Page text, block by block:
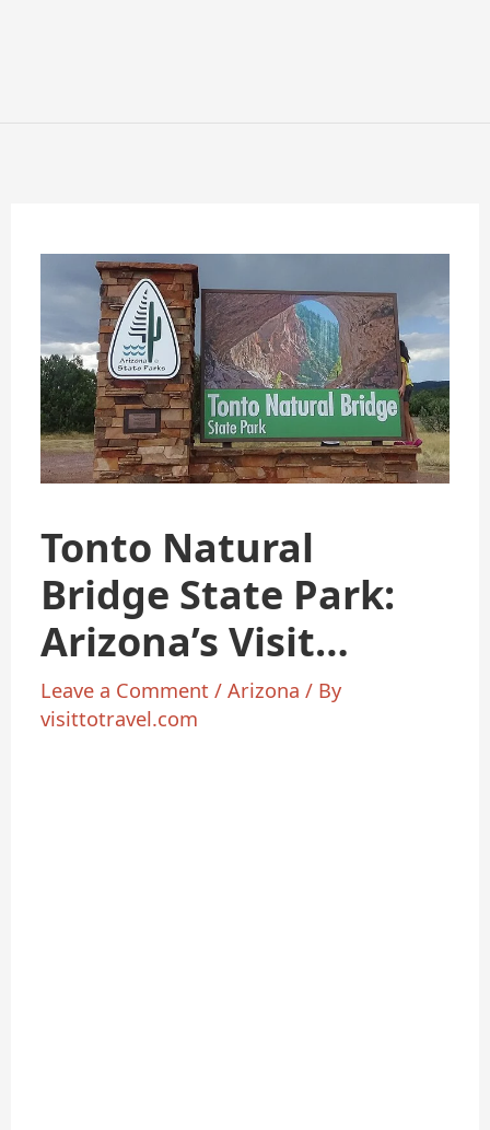
Tonto Natural
Bridge State Park:
Arizona’s Visit
Natural Wonder
Leave a Comment /Arizona / By
visittotravel.com